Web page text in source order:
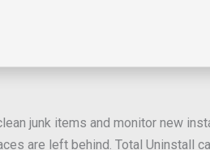
junk items and monitor new
are left behind. Total Uninstall